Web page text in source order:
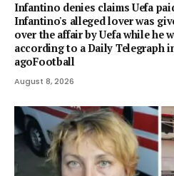
Infantino denies claims Uefa
Infantino's alleged lover was
over the affair by Uefa while he
according to a Daily Telegraph
agoFootball
August 8, 2026